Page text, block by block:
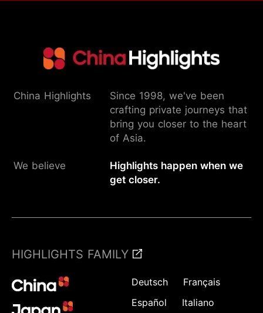
China Highlights
Since 1998, we've been
crafting private journeys that
bring you closer to the heart
of Asia.
We believe
Highlights happen when we
get closer.
HIGHLIGHTS FAMILY
Deutsch
Français
Español
Italiano